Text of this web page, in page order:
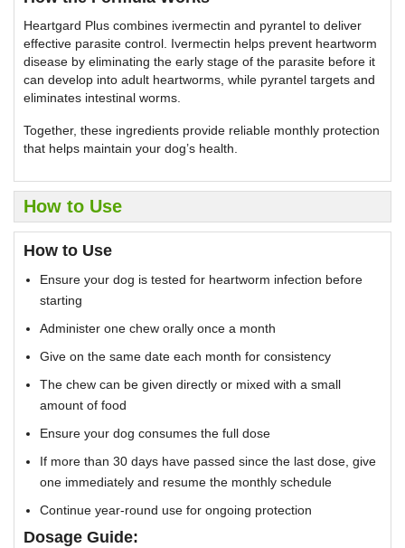
Heartgard Plus combines ivermectin and pyrantel to deliver
effective parasite control. Ivermectin helps prevent heartworm
disease by eliminating the early stage of the parasite before it
can develop into adult heartworms, while pyrantel targets and
eliminates intestinal worms.
Together, these ingredients provide reliable monthly protection
that helps maintain your dog’s health.
How to Use
How to Use
Ensure your dog is tested for heartworm infection before
starting
Administer one chew orally once a month
Give on the same date each month for consistency
The chew can be given directly or mixed with a small
amount of food
Ensure your dog consumes the full dose
If more than 30 days have passed since the last dose, give
one immediately and resume the monthly schedule
Continue year-round use for ongoing protection
Dosage Guide: